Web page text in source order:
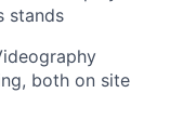
stands
both on site